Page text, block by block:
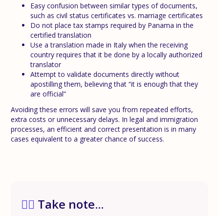
Easy confusion between similar types of documents,
such as civil status certificates vs. marriage certificates
Do not place tax stamps required by Panama in the
certified translation
Use a translation made in Italy when the receiving
country requires that it be done by a locally authorized
translator
Attempt to validate documents directly without
apostilling them, believing that “it is enough that they
are official”
Avoiding these errors will save you from repeated efforts,
extra costs or unnecessary delays. In legal and immigration
processes, an efficient and correct presentation is in many
cases equivalent to a greater chance of success.
✍🏼 Take note...